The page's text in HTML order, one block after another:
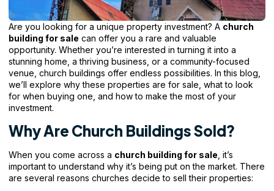
Are you looking for a unique property investment? A church
building for sale can offer you a rare and valuable
opportunity. Whether you’re interested in turning it into a
stunning home, a thriving business, or a community-focused
venue, church buildings offer endless possibilities. In this blog,
we’ll explore why these properties are for sale, what to look
for when buying one, and how to make the most of your
investment.
Why Are Church Buildings Sold?
When you come across a church building for sale , it’s
important to understand why it’s being put on the market. There
are several reasons churches decide to sell their properties: